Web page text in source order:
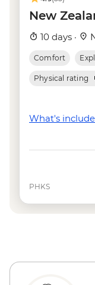
NZD135
April only)
Franz
Franz
New
10 days ·
Comfort
Physical rating
What's
PHKS